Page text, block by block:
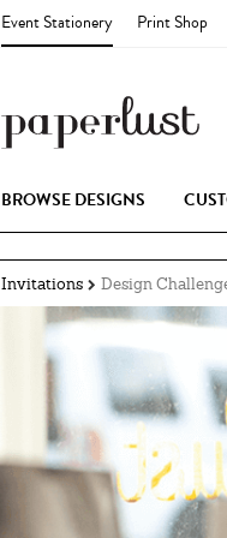
Event Stationery Print Shop
BROWSE DESIGNS
Invitations Design